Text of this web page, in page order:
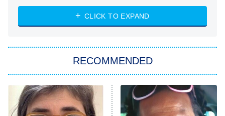
My Life With the Walter Boys
Star Trek: Strange New Worlds
ET
Celebrity Family Feud
Jersey Shore: Family Vacation
CLICK TO EXPAND
RECOMMENDED